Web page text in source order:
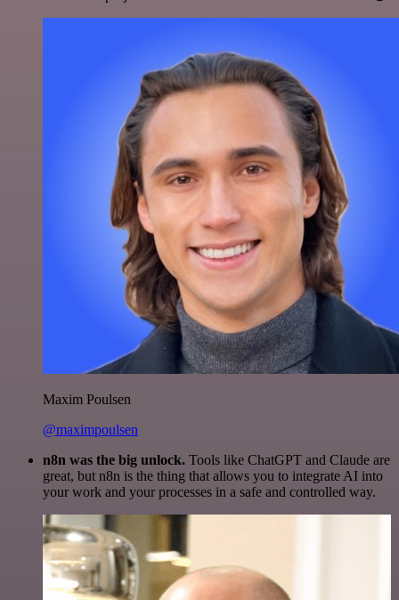
Maxim Poulsen
@maximpoulsen
n8n was the big unlock. Tools like ChatGPT and Claude are
great, but n8n is the thing that allows you to integrate AI into
your work and your processes in a safe and controlled way.